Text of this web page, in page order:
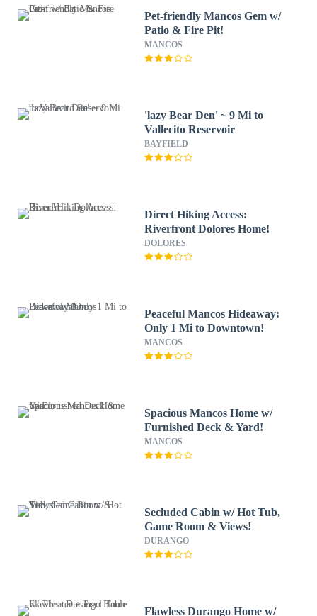
Pet-friendly Mancos Gem w/
Patio & Fire Pit!
MANCOS
'lazy Bear Den' ~ 9 Mi to
Vallecito Reservoir
BAYFIELD
Direct Hiking Access:
Riverfront Dolores Home!
DOLORES
Peaceful Mancos Hideaway:
Only 1 Mi to Downtown!
MANCOS
Spacious Mancos Home w/
Furnished Deck & Yard!
MANCOS
Secluded Cabin w/ Hot Tub,
Game Room & Views!
DURANGO
Flawless Durango Home w/